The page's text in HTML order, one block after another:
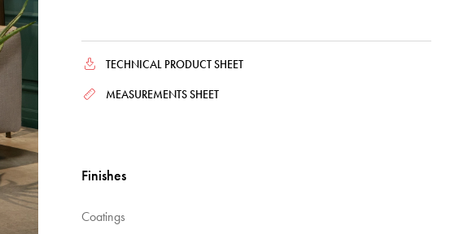
TECHNICAL PRODUCT SHEET
MEASUREMENTS SHEET
Finishes
Coatings